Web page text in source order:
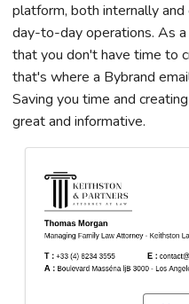
platform, both internally
day-to-day operations. As
that you don't have time to
that's where a Bybrand
Saving you time and
great and informative.